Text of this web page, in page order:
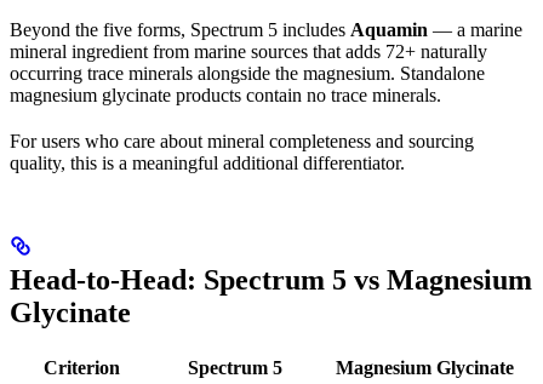
Beyond the five forms, Spectrum 5 includes Aquamin — a marine
mineral ingredient from marine sources that adds 72+ naturally
occurring trace minerals alongside the magnesium. Standalone
magnesium glycinate products contain no trace minerals.
For users who care about mineral completeness and sourcing
quality, this is a meaningful additional differentiator.
Head-to-Head: Spectrum 5 vs Magnesium
Glycinate
Criterion Spectrum 5
Magnesium Glycinate